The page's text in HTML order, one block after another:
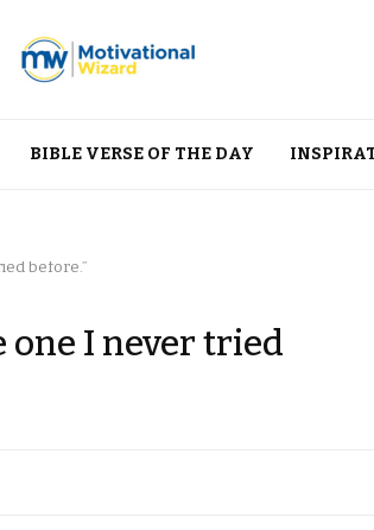
BIBLE VERSE OF THE DAY
before.”
one I never tried